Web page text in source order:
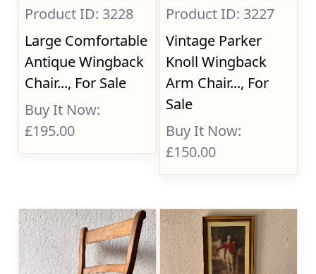
Product ID: 3228
Large Comfortable
Antique Wingback
Chair..., For Sale
Buy It Now:
£195.00
Product ID: 3227
Vintage Parker
Knoll Wingback
Arm Chair..., For
Sale
Buy It Now:
£150.00